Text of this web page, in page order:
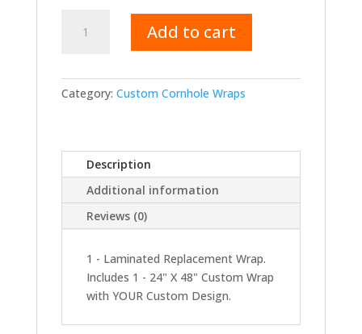
Wrap
quantity
Add to cart
Category: Custom Cornhole Wraps
Description
Additional information
Reviews (0)
1 - Laminated Replacement Wrap.
Includes 1 - 24" X 48" Custom Wrap
with YOUR Custom Design.